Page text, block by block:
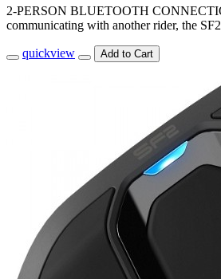
2-PERSON BLUETOOTH
communicating with another rider, the
quickview Add to Cart